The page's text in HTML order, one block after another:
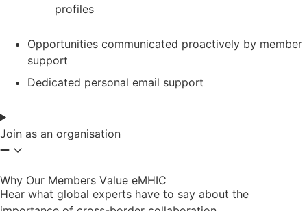
profiles
Opportunities communicated proactively by member
support
Dedicated personal email support
Join as an organisation
Why Our Members Value eMHIC
Hear what global experts have to say about the